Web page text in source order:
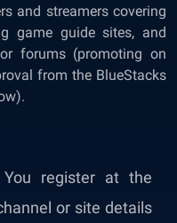
and streamers covering
game guide sites, and
forums (promoting on
from the BlueStacks
You register at the
or site details